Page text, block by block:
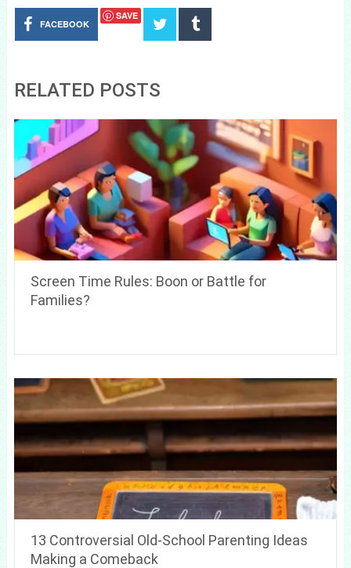
FACEBOOK
SAVE
RELATED POSTS
Screen Time Rules: Boon or Battle for
Families?
13 Controversial Old-School Parenting Ideas
Making a Comeback